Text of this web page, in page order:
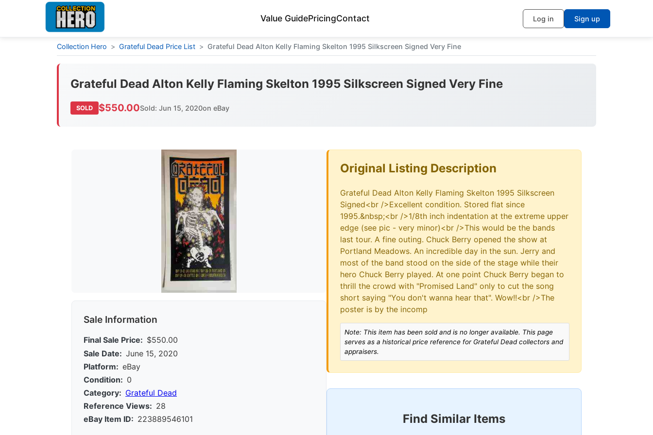
Value GuidePricingContact Log in Sign up
Collection Hero > Grateful Dead Price List > Grateful Dead Alton Kelly Flaming Skelton 1995 Silkscreen Signed Very Fine
Grateful Dead Alton Kelly Flaming Skelton 1995 Silkscreen Signed Very Fine
SOLD $550.00Sold: Jun 15, 2020on eBay
Sale Information
Final Sale Price: $550.00
Sale Date: June 15, 2020
Platform: eBay
Condition: 0
Category: Grateful Dead
Reference Views: 28
eBay Item ID: 223889546101
Original Listing Description
Grateful Dead Alton Kelly Flaming Skelton 1995 Silkscreen
Signed<br />Excellent condition. Stored flat since
1995.&nbsp;<br />1/8th inch indentation at the extreme upper
edge (see pic - very minor)<br />This would be the bands
last tour. A fine outing. Chuck Berry opened the show at
Portland Meadows. An incredible day in the sun. Jerry and
most of the band stood on the side of the stage while their
hero Chuck Berry played. At one point Chuck Berry began to
thrill the crowd with "Promised Land" only to cut the song
short saying "You don't wanna hear that". Wow!!<br />The
poster is by the incomp
Note: This item has been sold and is no longer available. This page
serves as a historical price reference for Grateful Dead collectors and
appraisers.
Find Similar Items